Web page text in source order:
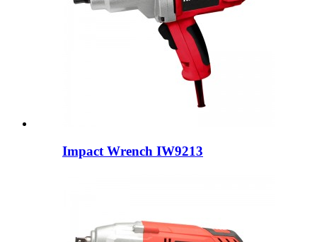
Impact Wrench IW9213